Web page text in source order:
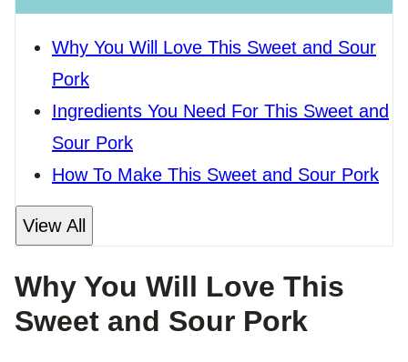
Why You Will Love This Sweet and Sour
Pork
Ingredients You Need For This Sweet and
Sour Pork
How To Make This Sweet and Sour Pork
View All
Why You Will Love This
Sweet and Sour Pork